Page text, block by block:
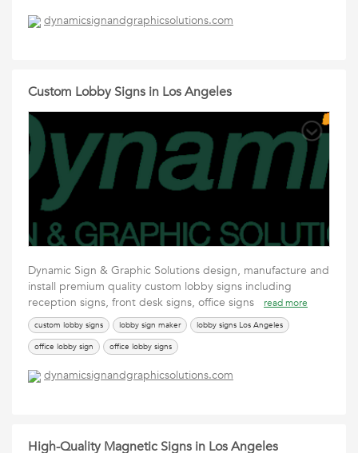
dynamicsignandgraphicsolutions.com
Custom Lobby Signs in Los Angeles
Dynamic Sign & Graphic Solutions design, manufacture and
install premium quality custom lobby signs including
reception signs, front desk signs, office signs
read more
custom lobby signs lobby sign maker
lobby signs Los Angeles
office lobby sign
office lobby signs
dynamicsignandgraphicsolutions.com
High-Quality Magnetic Signs in Los Angeles